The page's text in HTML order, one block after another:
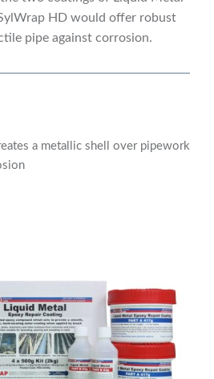
HD would offer robust
pipe against corrosion.
a metallic shell over pipework